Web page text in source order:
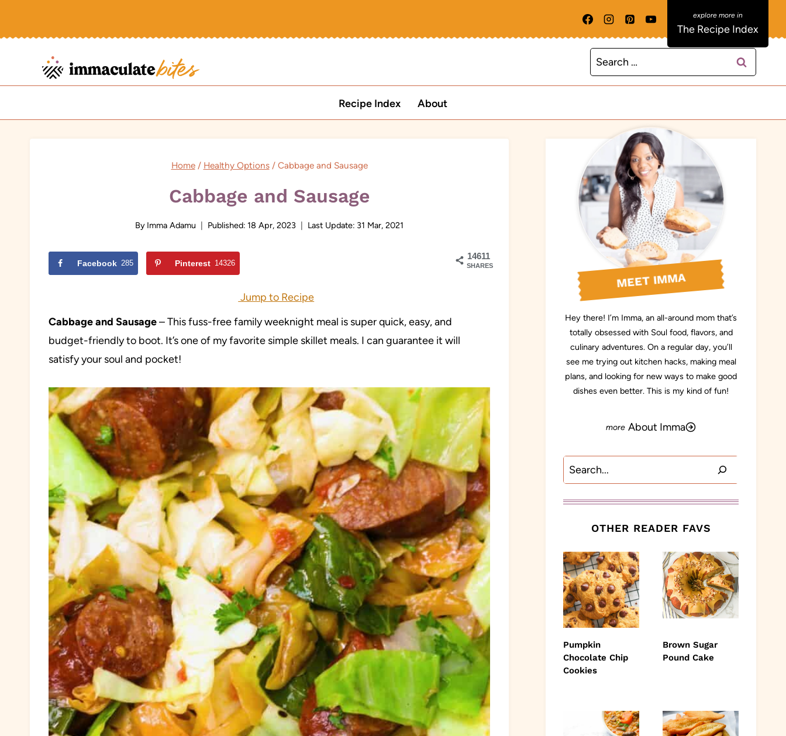
The Recipe Index
Search
for:
Recipe Index About
Home / Healthy Options / Cabbage and Sausage
Cabbage and Sausage
By Imma Adamu Published: 18 Apr, 2023 Last Update: 31 Mar, 2021
14611
SHARES
Facebook 285 Pinterest 14326
Jump to Recipe
Cabbage and Sausage– This fuss-free family weeknight meal is super quick, easy, and
budget-friendly to boot. It’s one of my favorite simple skillet meals. I can guarantee it will
satisfy your soul and pocket!
MEET IMMA
Hey there! I’m Imma, an all-around mom that’s
totally obsessed with Soul food, flavors, and
culinary adventures. On a regular day, you’ll
see me trying out kitchen hacks, making meal
plans, and looking for new ways to make good
dishes even better. This is my kind of fun!
About Imma
Search
OTHER READER FAVS
Pumpkin
Chocolate Chip
Cookies
Brown Sugar
Pound Cake